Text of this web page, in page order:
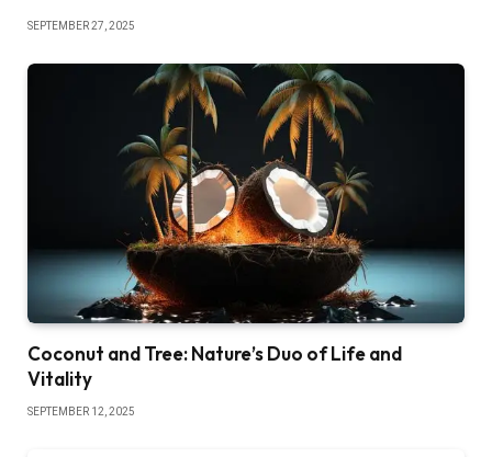
SEPTEMBER 27, 2025
Coconut and Tree: Nature’s Duo of Life and
Vitality
SEPTEMBER 12, 2025